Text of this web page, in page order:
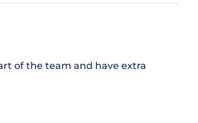
of the team and have extra